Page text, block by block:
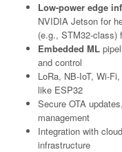
Low-power edge
NVIDIA Jetson for
(e.g., STM32-class)
Embedded ML
and control
LoRa, NB-IoT, Wi-
like ESP32
Secure OTA
management
Integration with
infrastructure